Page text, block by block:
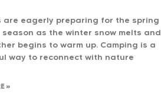
are eagerly preparing for the spring
season as the winter snow melts and
begins to warm up. Camping is a
way to reconnect with nature
»